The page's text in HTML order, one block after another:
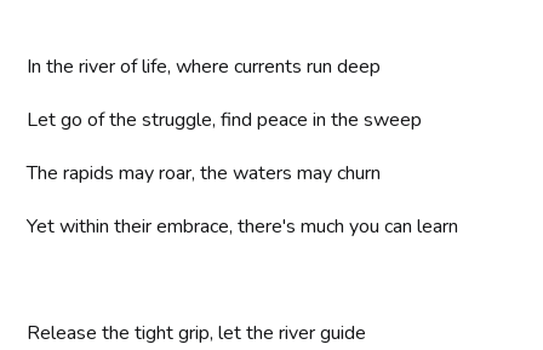
In the river of life, where currents run deep
Let go of the struggle, find peace in the sweep
The rapids may roar, the waters may churn
Yet within their embrace, there's much you can learn
Release the tight grip, let the river guide